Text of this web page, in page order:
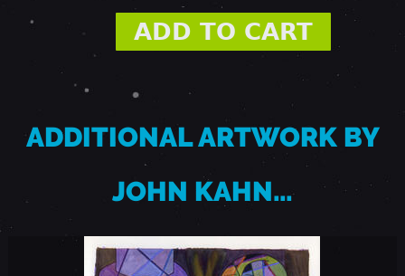
O
ADDITIONAL ARTWORK BY
JOHN KAHN…